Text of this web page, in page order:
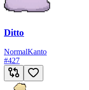
Ditto
NormalKanto
#427